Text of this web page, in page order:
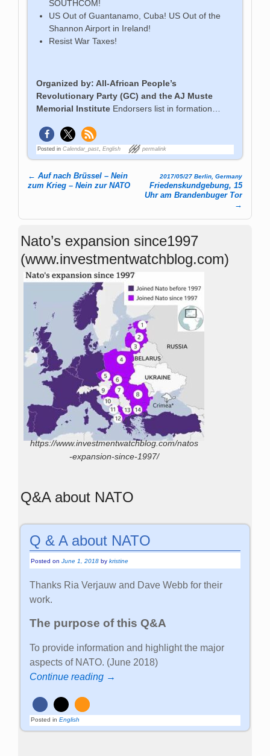
SOUTHCOM!
US Out of Guantanamo, Cuba! US Out of the
Shannon Airport in Ireland!
Resist War Taxes!
Organized by: All-African People’s
Revolutionary Party (GC) and the AJ Muste
Memorial Institute Endorsers list in formation…
Posted in Calendar_past,English permalink
Post navigation
← Auf nach Brüssel – Nein
zum Krieg – Nein zur NATO
2017/05/27 Berlin, Germany
Friedenskundgebung, 15
Uhr am Brandenbuger Tor
→
Nato’s expansion since1997
(www.investmentwatchblog.com)
https://www.investmentwatchblog.com/natos
-expansion-since-1997/
Q&A about NATO
Q & A about NATO
Posted onJune 1, 2018 bykristine
Thanks Ria Verjauw and Dave Webb for their
work.
The purpose of this Q&A
To provide information and highlight the major
aspects of NATO. (June 2018)
Continue reading →
Posted in English